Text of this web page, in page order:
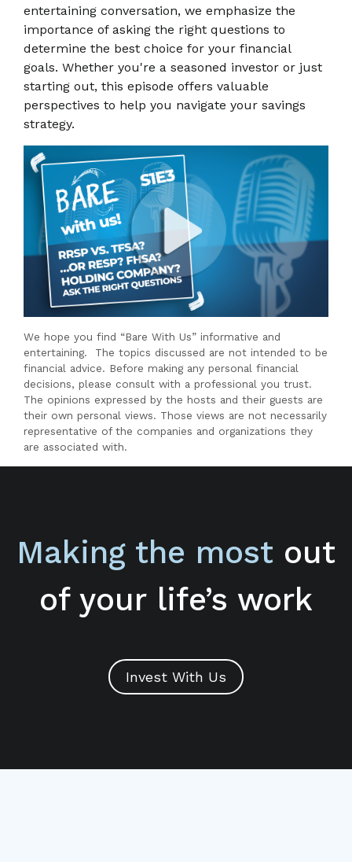
entertaining conversation, we emphasize the
importance of asking the right questions to
determine the best choice for your financial
goals. Whether you're a seasoned investor or just
starting out, this episode offers valuable
perspectives to help you navigate your savings
strategy.
We hope you find “Bare With Us” informative and
entertaining. The topics discussed are not intended to be
financial advice. Before making any personal financial
decisions, please consult with a professional you trust.
The opinions expressed by the hosts and their guests are
their own personal views. Those views are not necessarily
representative of the companies and organizations they
are associated with.
Making the most out
of your life’s work
Invest With Us